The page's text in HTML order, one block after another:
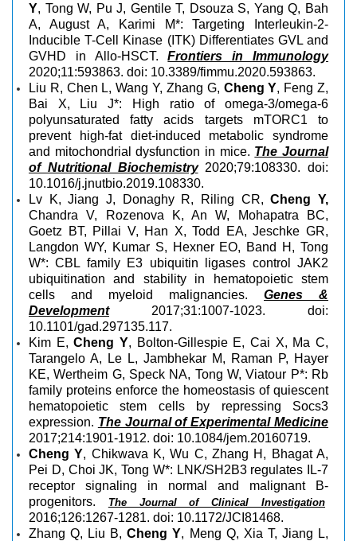
Y, Tong W, Pu J, Gentile T, Dsouza S, Yang Q, Bah
A, August A, Karimi M*: Targeting Interleukin-2-
Inducible T-Cell Kinase (ITK) Differentiates GVL and
GVHD in Allo-HSCT.Frontiers in Immunology
2020;11:593863. doi: 10.3389/fimmu.2020.593863.
Liu R, Chen L, Wang Y, Zhang G, Cheng Y, Feng Z,
Bai X, Liu J*: High ratio of omega-3/omega-6
polyunsaturated fatty acids targets mTORC1 to
prevent high-fat diet-induced metabolic syndrome
and mitochondrial dysfunction in mice. The Journal
of Nutritional Biochemistry2020;79:108330. doi:
10.1016/j.jnutbio.2019.108330.
Lv K, Jiang J, Donaghy R, Riling CR,Cheng Y,
Chandra V, Rozenova K, An W, Mohapatra BC,
Goetz BT, Pillai V, Han X, Todd EA, Jeschke GR,
Langdon WY, Kumar S, Hexner EO, Band H, Tong
W*: CBL family E3 ubiquitin ligases control JAK2
ubiquitination and stability in hematopoietic stem
cells and myeloid malignancies. Genes &
Development2017;31:1007-1023. doi:
10.1101/gad.297135.117.
Kim E,Cheng Y, Bolton-Gillespie E, Cai X, Ma C,
Tarangelo A, Le L, Jambhekar M, Raman P, Hayer
KE, Wertheim G, Speck NA, Tong W, Viatour P*: Rb
family proteins enforce the homeostasis of quiescent
hematopoietic stem cells by repressing Socs3
expression. The Journal of Experimental Medicine
2017;214:1901-1912. doi: 10.1084/jem.20160719.
Cheng Y, Chikwava K, Wu C, Zhang H, Bhagat A,
Pei D, Choi JK, Tong W*: LNK/SH2B3 regulates IL-7
receptor signaling in normal and malignant B-
progenitors.
The Journal of Clinical Investigation
2016;126:1267-1281. doi: 10.1172/JCI81468.
Zhang Q, Liu B,Cheng Y, Meng Q, Xia T, Jiang L,